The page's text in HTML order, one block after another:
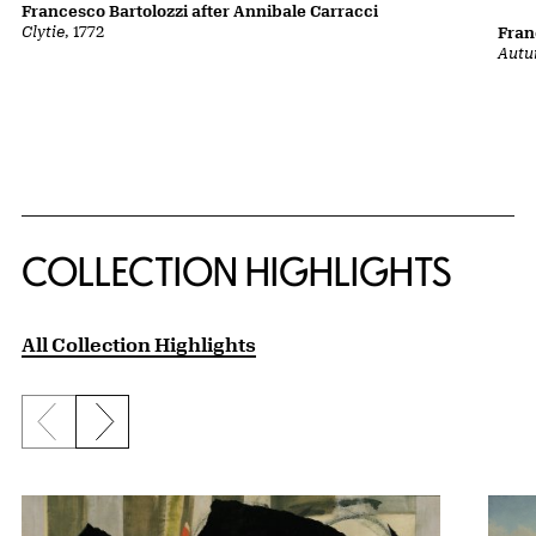
Clytie, 1772
Francesco Bartolozzi after Annibale Carracci
COLLECTION HIGHLIGHTS
All Collection Highlights
Previous slide
Next slide